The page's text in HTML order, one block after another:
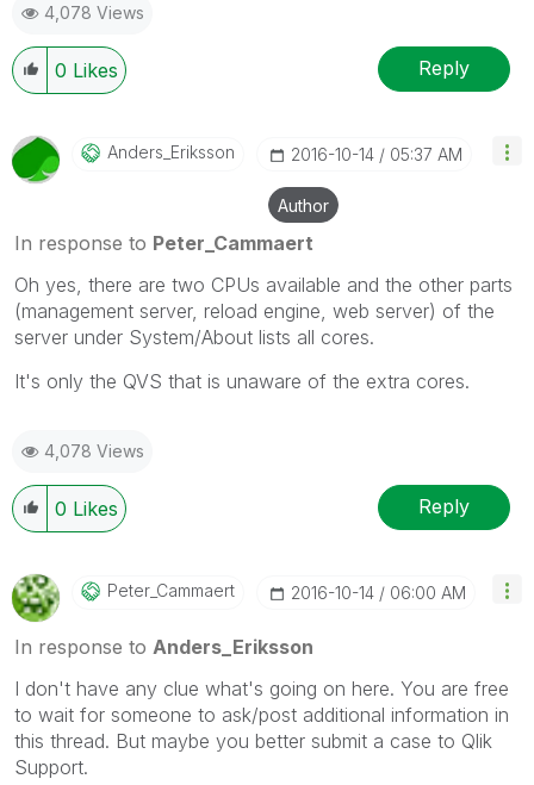
4,078 Views
0 Likes Reply
Anders_Eriksson ‎2016-10-14 05:37 AM
Author
In response to Peter_Cammaert
Oh yes, there are two CPUs available and the other parts
(management server, reload engine, web server) of the
server under System/About lists all cores.
It's only the QVS that is unaware of the extra cores.
4,078 Views
0 Likes Reply
Peter_Cammaert ‎2016-10-14 06:00 AM
In response to Anders_Eriksson
I don't have any clue what's going on here. You are free
to wait for someone to ask/post additional information in
this thread. But maybe you better submit a case to Qlik
Support.